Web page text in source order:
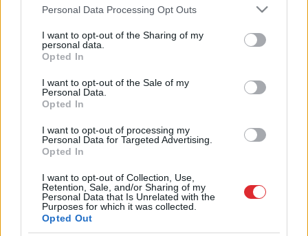
Please note that this website/app uses one or more Google
not limited to your visit or usage behaviour. You may click to
grant or deny consent to Google and its third-party tags to
use your data for below specified purposes in below Google
consent section.
Personal Data Processing Opt Outs
I want to opt-out of the Sharing of my
personal data.
Opted In
I want to opt-out of the Sale of my
Personal Data.
Opted In
I want to opt-out of processing my
Personal Data for Targeted Advertising.
Opted In
I want to opt-out of Collection, Use,
Retention, Sale, and/or Sharing of my
Personal Data that Is Unrelated with the
Purposes for which it was collected.
Opted Out
ziemeļos
Sīrijas
Erdoans noraida sarunas ar Sīrijas
kurdiem
Zviedrija anulē visas atļaujas
militārā aprīkojuma eksportēšanai